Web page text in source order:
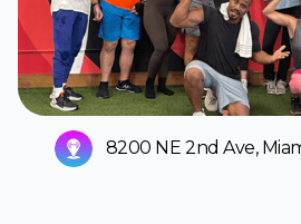
8200 NE 2nd Ave,